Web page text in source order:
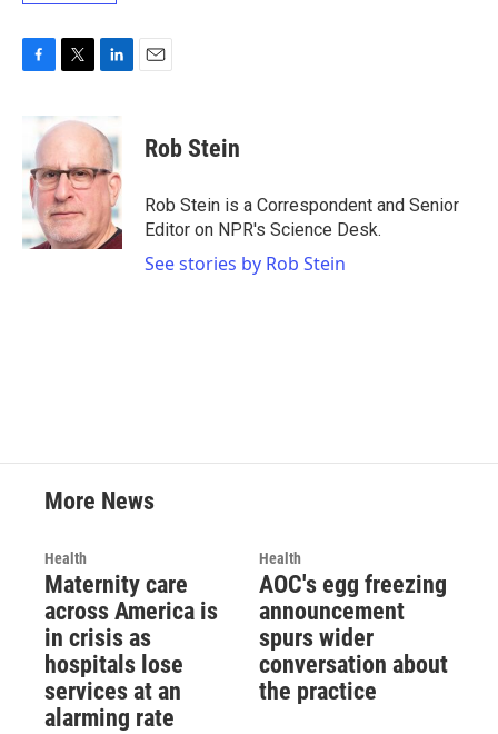
b
o
o
k
i
t
e
r
k
e
d
I
n
Rob Stein
Rob Stein is a Correspondent and Senior
Editor on NPR's Science Desk.
See stories by Rob Stein
More News
Health
Maternity care
across America is
in crisis as
hospitals lose
services at an
alarming rate
Health
AOC's egg freezing
announcement
spurs wider
conversation about
the practice